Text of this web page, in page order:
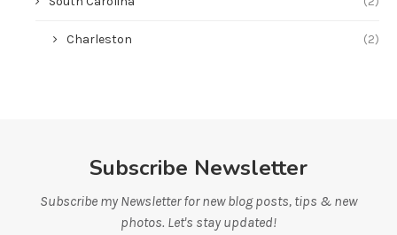
Charleston (2)
Subscribe Newsletter
Subscribe my Newsletter for new blog posts, tips & new
photos. Let's stay updated!